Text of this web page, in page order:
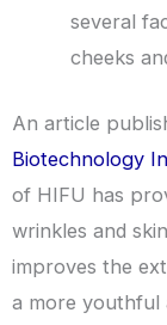
several
cheeks
An article
Biotechnology
of HIFU has
wrinkles and
improves the
a more youthful